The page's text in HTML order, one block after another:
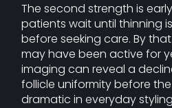
The second strength is
patients wait until thinning
before seeking care. By
may have been active for
imaging can reveal a
follicle uniformity before
dramatic in everyday